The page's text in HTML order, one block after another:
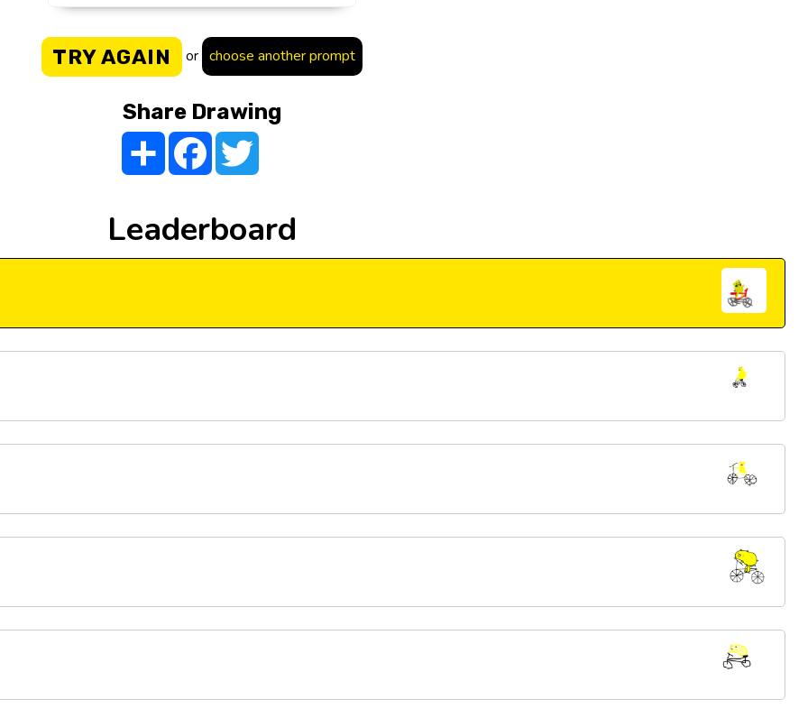
TRY AGAIN or choose another prompt
Share Drawing
Share FacebookTwitter
Leaderboard